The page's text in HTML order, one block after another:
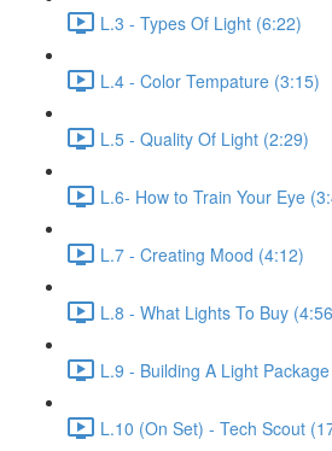
L.3 - Types Of Light (6:22)
L.4 - Color Tempature (3:15)
L.5 - Quality Of Light (2:29)
L.6- How to Train Your Eye
L.7 - Creating Mood (4:12)
L.8 - What Lights To Buy
L.9 - Building A Light
L.10 (On Set) - Tech Scout